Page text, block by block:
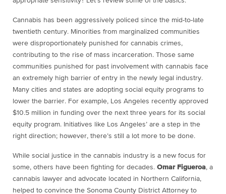
Cannabis has been aggressively policed since the mid-to-late
twentieth century. Minorities from marginalized communities
were disproportionately punished for cannabis crimes,
contributing to the rise of mass incarceration. Those same
communities punished for past involvement with cannabis face
an extremely high barrier of entry in the newly legal industry.
Many cities and states are adopting social equity programs to
lower the barrier. For example, Los Angeles recently approved
$10.5 million in funding over the next three years for its social
equity program. Initiatives like Los Angeles’ are a step in the
right direction; however, there’s still a lot more to be done.
While social justice in the cannabis industry is a new focus for
some, others have been fighting for decades. Omar Figueroa, a
cannabis lawyer and advocate located in Northern California,
helped to convince the Sonoma County District Attorney to